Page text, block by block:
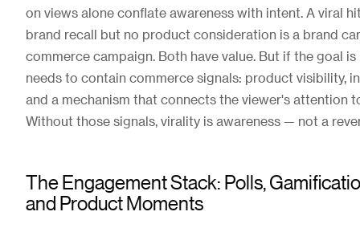
on views alone conflate awareness with intent. A viral
brand recall but no product consideration is a brand
commerce campaign. Both have value. But if the goal is
needs to contain commerce signals: product visibility,
and a mechanism that connects the viewer's attention
Without those signals, virality is awareness — not a
The Engagement Stack: Polls,
and Product Moments